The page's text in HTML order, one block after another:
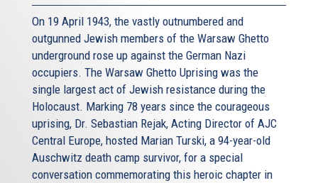
On 19 April 1943, the vastly outnumbered and
outgunned Jewish members of the Warsaw Ghetto
underground rose up against the German Nazi
occupiers. The Warsaw Ghetto Uprising was the
single largest act of Jewish resistance during the
Holocaust. Marking 78 years since the courageous
uprising, Dr. Sebastian Rejak, Acting Director of AJC
Central Europe, hosted Marian Turski, a 94-year-old
Auschwitz death camp survivor, for a special
conversation commemorating this heroic chapter in